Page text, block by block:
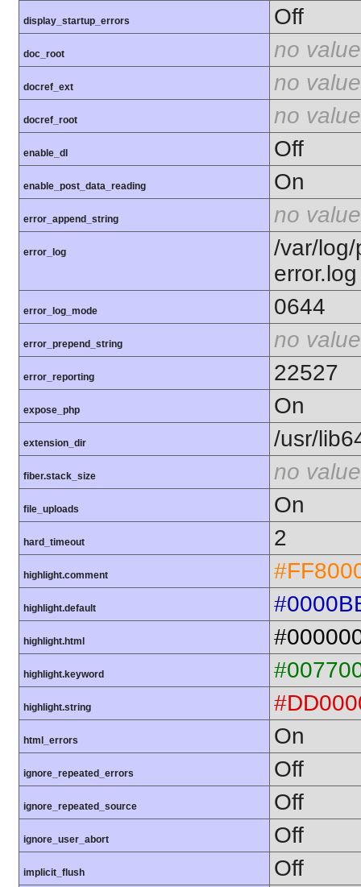
display_startup_errors Off
doc_root no value
docref_ext no value
docref_root no value
enable_dl Off
enable_post_data_reading On
error_append_string no value
error_log
/var/log/
error.log
error_log_mode 0644
error_prepend_string no value
error_reporting 22527
expose_php On
extension_dir /usr/
fiber.stack_size no value
file_uploads On
hard_timeout 2
highlight.comment
highlight.default
highlight.html
highlight.keyword
highlight.string
html_errors On
ignore_repeated_errors Off
ignore_repeated_source Off
ignore_user_abort Off
implicit_flush Off